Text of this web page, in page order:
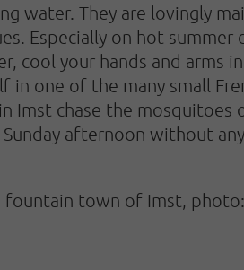
water. They are lovingly
Especially on hot summer
your hands and arms
in one of the many small
Imst chase the
afternoon without
town of Imst, photo: